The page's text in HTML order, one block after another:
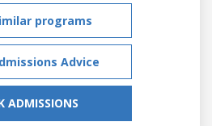
programs
Advice
ADMISSIONS